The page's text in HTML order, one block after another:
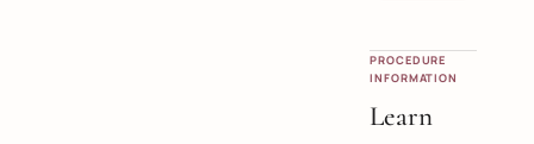
PROCEDURE
INFORMATION
Learn